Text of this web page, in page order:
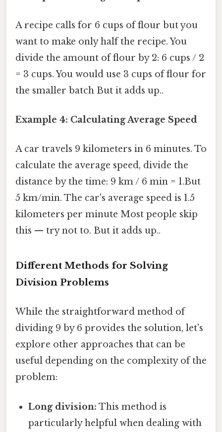
A recipe calls for 6 cups of flour but you
want to make only half the recipe. You
divide the amount of flour by 2: 6 cups / 2
= 3 cups. You would use 3 cups of flour for
the smaller batch But it adds up..
Example 4: Calculating Average Speed
A car travels 9 kilometers in 6 minutes. To
calculate the average speed, divide the
distance by the time: 9 km / 6 min = 1.But
5 km/min. The car's average speed is 1.5
kilometers per minute Most people skip
this — try not to. But it adds up..
Different Methods for Solving
Division Problems
While the straightforward method of
dividing 9 by 6 provides the solution, let's
explore other approaches that can be
useful depending on the complexity of the
problem:
Long division: This method is
particularly helpful when dealing with